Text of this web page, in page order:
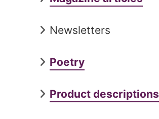
Newsletters
Poetry
Product descriptions